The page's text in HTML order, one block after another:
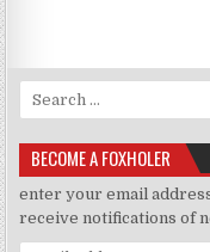
Search for:
BECOME A FOXHOLER
enter your email
receive notifications of